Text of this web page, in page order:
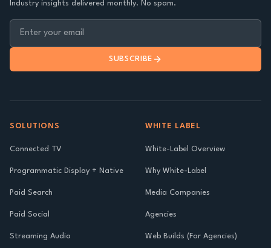
Industry insights delivered monthly. No spam.
SUBSCRIBE
SOLUTIONS
Connected TV
Programmatic Display + Native
Paid Search
Paid Social
Streaming Audio
WHITE LABEL
White-Label Overview
Why White-Label
Media Companies
Agencies
Web Builds (For Agencies)